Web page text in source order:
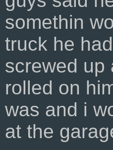
somethin
truck he
screwed up
rolled on
was and i
at the